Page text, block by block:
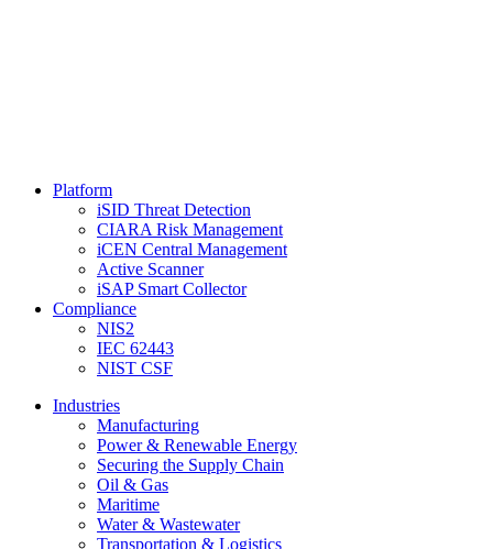
Platform
iSID Threat Detection
CIARA Risk Management
iCEN Central Management
Active Scanner
iSAP Smart Collector
Compliance
NIS2
IEC 62443
NIST CSF
Industries
Manufacturing
Power & Renewable Energy
Securing the Supply Chain
Oil & Gas
Maritime
Water & Wastewater
Transportation & Logistics